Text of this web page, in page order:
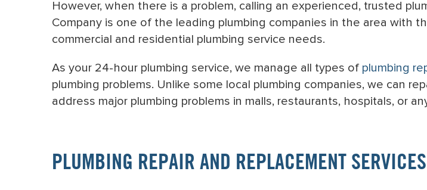
However, when there is a problem, calling an experienced, trusted
Company is one of the leading plumbing companies in the area with
commercial and residential plumbing service needs.
As your 24-hour plumbing service, we manage all types of plumbing
plumbing problems. Unlike some local plumbing companies, we can
address major plumbing problems in malls, restaurants, hospitals, or
PLUMBING REPAIR AND REPLACEMENT SERVICES